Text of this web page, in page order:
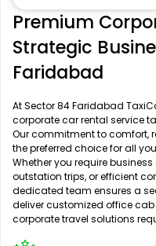
Premium
Strategic
Faridabad
At Sector 84 Faridabad
corporate car rental service
Our commitment to comfort,
the preferred choice for all
Whether you require
outstation trips, or efficient
dedicated team ensures a
deliver customized office
corporate travel solutions